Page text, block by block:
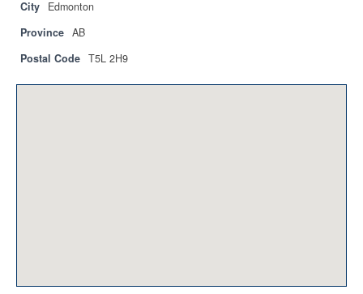
Contact
Magazine
City
Edmonton
Province AB
Postal Code T5L 2H9